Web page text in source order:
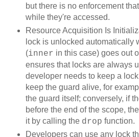
but there is no enforcement
while they're accessed.
Resource Acquisition Is
lock is unlocked automatically
(inner in this case) goes out
ensures that locks are always
developer needs to keep a
keep the guard alive, for
the guard itself; conversely, if
before the end of the scope,
it by calling the drop function.
Developers can use any lock